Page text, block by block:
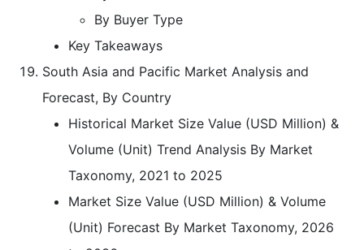
By Buyer Type
Key Takeaways
South Asia and Pacific Market Analysis and
Forecast, By Country
Historical Market Size Value (USD Million) &
Volume (Unit) Trend Analysis By Market
Taxonomy, 2021 to 2025
Market Size Value (USD Million) & Volume
(Unit) Forecast By Market Taxonomy, 2026